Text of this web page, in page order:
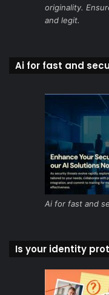
originality.
and legit.
Ai for fast and
Ai for fast and
Is your identity